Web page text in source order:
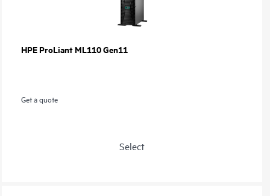
HPE ProLiant ML110 Gen11
Get a quote
Select